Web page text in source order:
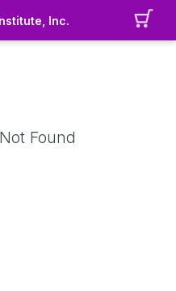
Inc.
Found